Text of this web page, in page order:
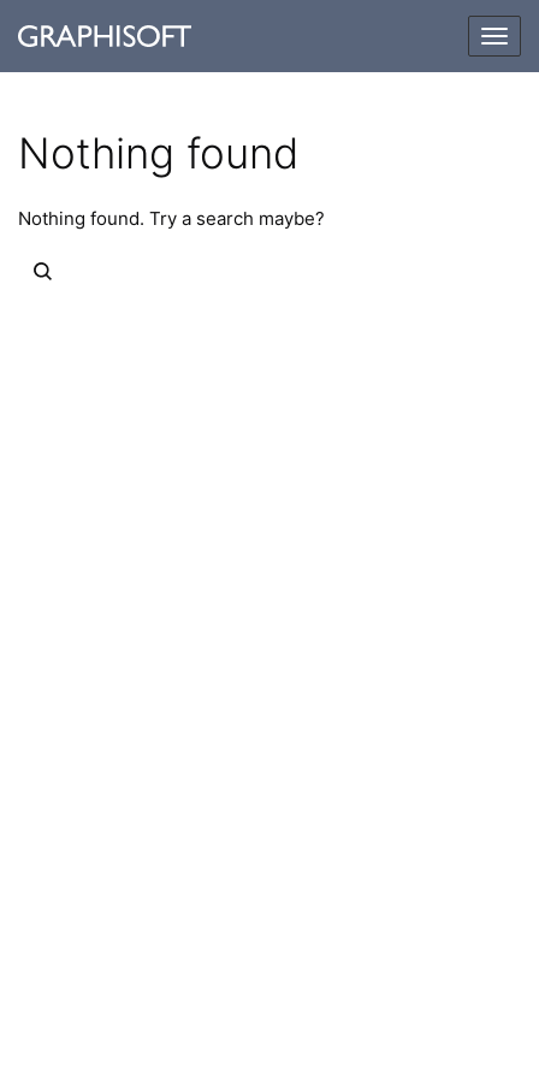
Nothing found
Nothing found. Try a search maybe?